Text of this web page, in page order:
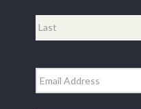
Email *